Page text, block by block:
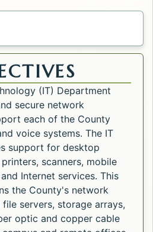
(IT) Department
secure network
each of the County
voice systems. The IT
support for desktop
scanners, mobile
Internet services. This
the County's network
servers, storage arrays,
optic and copper cable